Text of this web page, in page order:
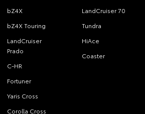
bZ4X
bZ4X Touring
LandCruiser
Prado
C-HR
Fortuner
Yaris Cross
Corolla Cross
LandCruiser 70
Tundra
HiAce
Coaster